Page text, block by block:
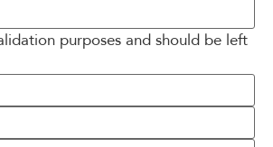
purposes and should be left